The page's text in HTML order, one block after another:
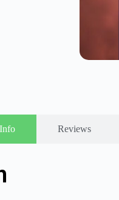
Reviews